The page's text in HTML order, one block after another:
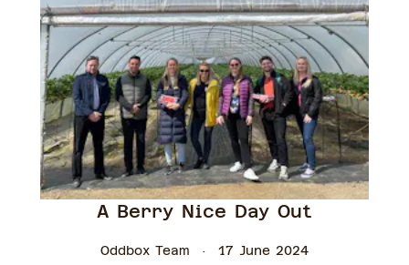
A Berry Nice Day Out
Oddbox Team 17 June 2024